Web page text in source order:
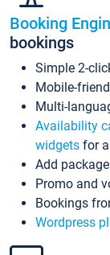
Booking
bookings
Simple 2-
Mobile-
Multi-
Availability
widgets for
Add
Promo and
Bookings
Wordpress